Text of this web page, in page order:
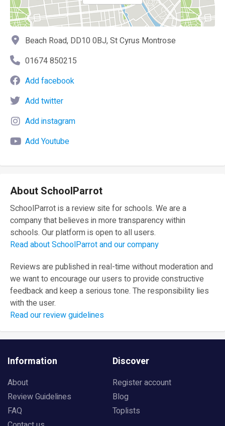
Beach Road, DD10 0BJ, St Cyrus Montrose
01674 850215
Add facebook
Add twitter
Add instagram
Add Youtube
About SchoolParrot
SchoolParrot is a review site for schools. We are a
company that believes in more transparency within
schools. Our platform is open to all users.
Read about SchoolParrot and our company
Reviews are published in real-time without moderation and
we want to encourage our users to provide constructive
feedback and keep a serious tone. The responsibility lies
with the user.
Read our review guidelines
Information
About
Review Guidelines
FAQ
Discover
Register account
Blog
Toplists